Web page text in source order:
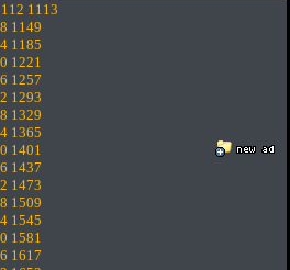
1113
1149
1185
1221
1257
1293
1329
1365
1401
1437
1473
1509
1545
1581
1617